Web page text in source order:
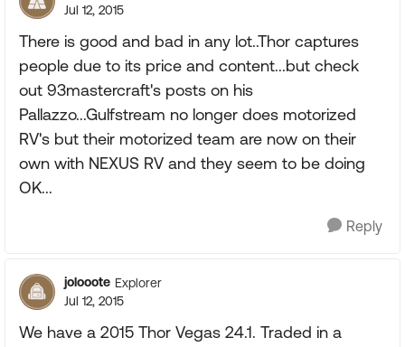
Jul 12, 2015
There is good and bad in any lot..Thor captures
people due to its price and content...but check
out 93mastercraft's posts on his
Pallazzo...Gulfstream no longer does motorized
RV's but their motorized team are now on their
own with NEXUS RV and they seem to be doing
OK...
Reply
jolooote Explorer
Jul 12, 2015
We have a 2015 Thor Vegas 24.1. Traded in a